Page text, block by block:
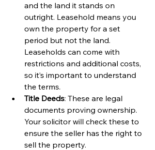
and the land it stands on
outright. Leasehold means you
own the property for a set
period but not the land.
Leaseholds can come with
restrictions and additional costs,
so it’s important to understand
the terms.
Title Deeds: These are legal
documents proving ownership.
Your solicitor will check these to
ensure the seller has the right to
sell the property.